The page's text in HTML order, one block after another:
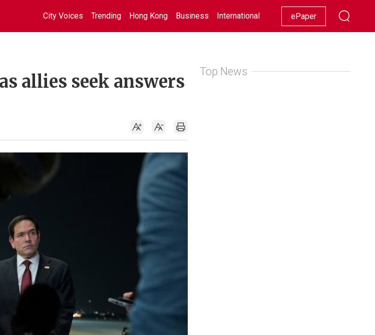
City Voices Trending Hong Kong Business International Racing Lifestyle Showbiz
ePaper
allies seek answers
Top News